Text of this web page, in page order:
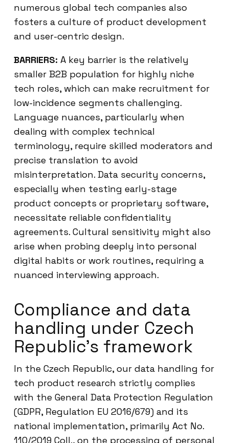
numerous global tech companies also
fosters a culture of product development
and user-centric design.
BARRIERS: A key barrier is the relatively
smaller B2B population for highly niche
tech roles, which can make recruitment for
low-incidence segments challenging.
Language nuances, particularly when
dealing with complex technical
terminology, require skilled moderators and
precise translation to avoid
misinterpretation. Data security concerns,
especially when testing early-stage
product concepts or proprietary software,
necessitate reliable confidentiality
agreements. Cultural sensitivity might also
arise when probing deeply into personal
digital habits or work routines, requiring a
nuanced interviewing approach.
Compliance and data
handling under Czech
Republic’s framework
In the Czech Republic, our data handling for
tech product research strictly complies
with the General Data Protection Regulation
(GDPR, Regulation EU 2016/679) and its
national implementation, primarily Act No.
110/2019 Coll., on the processing of personal